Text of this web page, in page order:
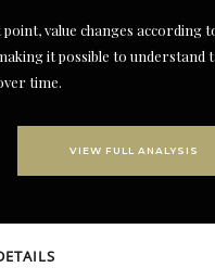
value changes according
it possible to understand
time.
VIEW FULL ANALYSIS